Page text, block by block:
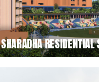
SHARADHA RESIDENTIAL